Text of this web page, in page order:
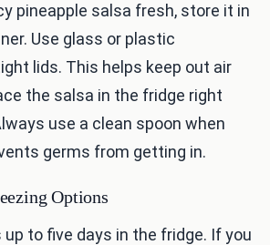
pineapple salsa fresh, store it in
Use glass or plastic
lids. This helps keep out air
the salsa in the fridge right
use a clean spoon when
germs from getting in.
Options
to five days in the fridge. If you